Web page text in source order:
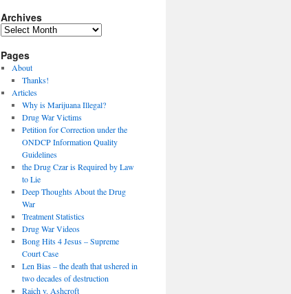
Archives
Archives
Pages
About
Thanks!
Articles
Why is Marijuana Illegal?
Drug War Victims
Petition for Correction under the
ONDCP Information Quality
Guidelines
the Drug Czar is Required by Law
to Lie
Deep Thoughts About the Drug
War
Treatment Statistics
Drug War Videos
Bong Hits 4 Jesus – Supreme
Court Case
Len Bias – the death that ushered in
two decades of destruction
Raich v. Ashcroft